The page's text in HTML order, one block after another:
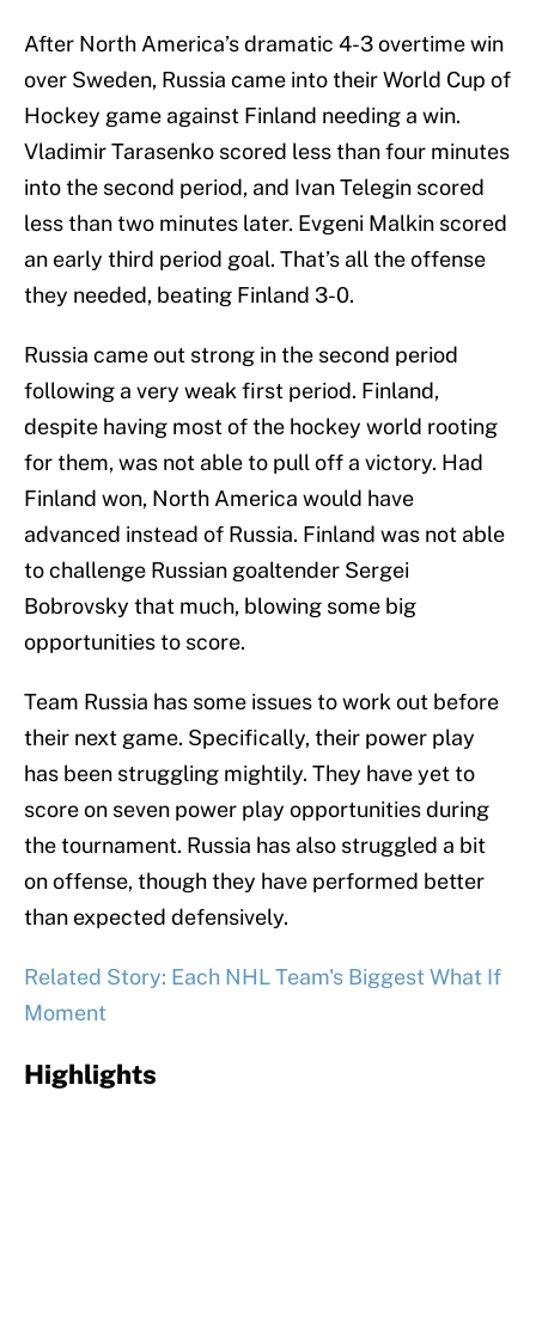
After North America’s dramatic 4-3 overtime win
over Sweden, Russia came into their World Cup of
Hockey game against Finland needing a win.
Vladimir Tarasenko scored less than four minutes
into the second period, and Ivan Telegin scored
less than two minutes later. Evgeni Malkin scored
an early third period goal. That’s all the offense
they needed, beating Finland 3-0.
Russia came out strong in the second period
following a very weak first period. Finland,
despite having most of the hockey world rooting
for them, was not able to pull off a victory. Had
Finland won, North America would have
advanced instead of Russia. Finland was not able
to challenge Russian goaltender Sergei
Bobrovsky that much, blowing some big
opportunities to score.
Team Russia has some issues to work out before
their next game. Specifically, their power play
has been struggling mightily. They have yet to
score on seven power play opportunities during
the tournament. Russia has also struggled a bit
on offense, though they have performed better
than expected defensively.
Related Story: Each NHL Team's Biggest What If
Moment
Highlights